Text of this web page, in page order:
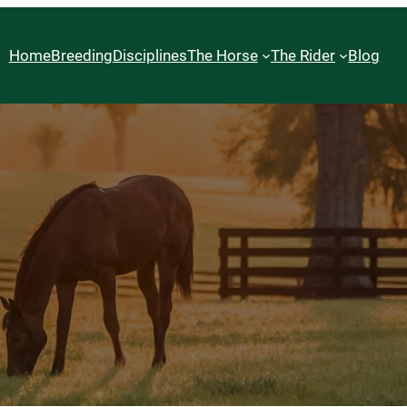
HomeBreedingDisciplinesThe Horse The Rider Blog